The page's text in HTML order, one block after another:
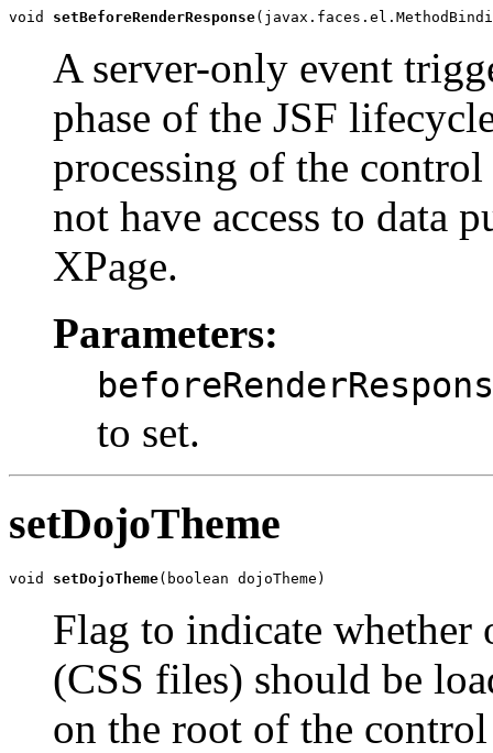
void setBeforeRenderResponse
A server-only event
phase of the JSF
processing of the
not have access to data
XPage.
Parameters:
to set.
setDojoTheme
void setDojoTheme(boolean dojoTheme)
Flag to indicate whether
(CSS files) should be
on the root of the